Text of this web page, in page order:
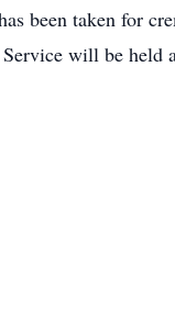
been taken for
will be held